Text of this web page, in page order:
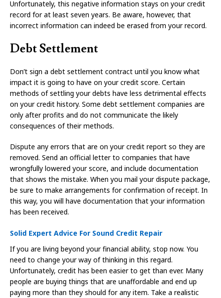
Unfortunately, this negative information stays on your credit
record for at least seven years. Be aware, however, that
incorrect information can indeed be erased from your record.
Debt Settlement
Don’t sign a debt settlement contract until you know what
impact it is going to have on your credit score. Certain
methods of settling your debts have less detrimental effects
on your credit history. Some debt settlement companies are
only after profits and do not communicate the likely
consequences of their methods.
Dispute any errors that are on your credit report so they are
removed. Send an official letter to companies that have
wrongfully lowered your score, and include documentation
that shows the mistake. When you mail your dispute package,
be sure to make arrangements for confirmation of receipt. In
this way, you will have documentation that your information
has been received.
Solid Expert Advice For Sound Credit Repair
If you are living beyond your financial ability, stop now. You
need to change your way of thinking in this regard.
Unfortunately, credit has been easier to get than ever. Many
people are buying things that are unaffordable and end up
paying more than they should for any item. Take a realistic